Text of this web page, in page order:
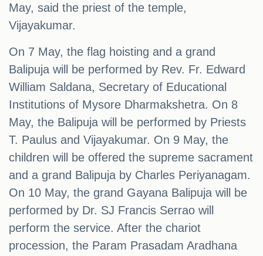
May, said the priest of the temple,
Vijayakumar.
On 7 May, the flag hoisting and a grand
Balipuja will be performed by Rev. Fr. Edward
William Saldana, Secretary of Educational
Institutions of Mysore Dharmakshetra. On 8
May, the Balipuja will be performed by Priests
T. Paulus and Vijayakumar. On 9 May, the
children will be offered the supreme sacrament
and a grand Balipuja by Charles Periyanagam.
On 10 May, the grand Gayana Balipuja will be
performed by Dr. SJ Francis Serrao will
perform the service. After the chariot
procession, the Param Prasadam Aradhana